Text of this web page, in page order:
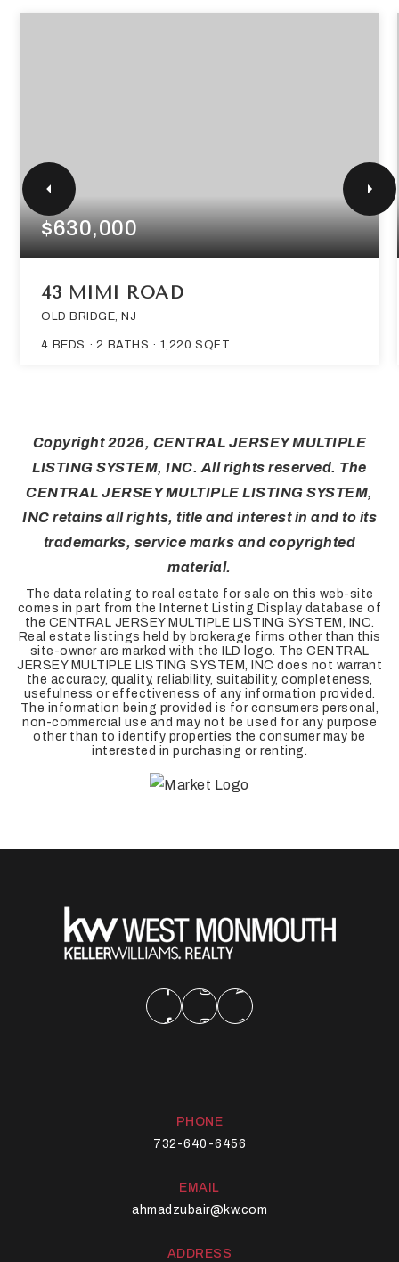
$630,000
43 MIMI ROAD
OLD BRIDGE, NJ
4 BEDS 2 BATHS 1,220 SQFT
Copyright2026, CENTRAL JERSEY MULTIPLE
LISTING SYSTEM, INC. All rights reserved. The
CENTRAL JERSEY MULTIPLE LISTING SYSTEM,
INC retains all rights, title and interest in and to its
trademarks, service marks and copyrighted
material.
The data relating to real estate for sale on this web-site
comes in part from the Internet Listing Display database of
the CENTRAL JERSEY MULTIPLE LISTING SYSTEM, INC.
Real estate listings held by brokerage firms other than this
site-owner are marked with the ILD logo. The CENTRAL
JERSEY MULTIPLE LISTING SYSTEM, INC does not warrant
the accuracy, quality, reliability, suitability, completeness,
usefulness or effectiveness of any information provided.
The information being provided is for consumers personal,
non-commercial use and may not be used for any purpose
other than to identify properties the consumer may be
interested in purchasing or renting.
PHONE
732-640-6456
EMAIL
ahmadzubair@kw.com
ADDRESS